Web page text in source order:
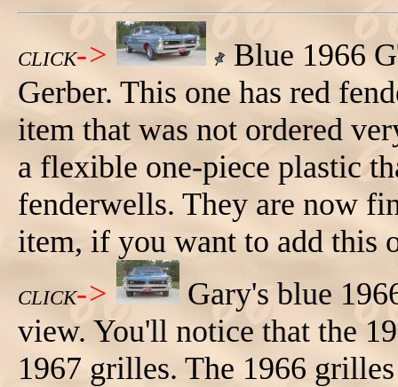
CLICK->
Blue 1966
Gerber. This one has red
item that was not ordered
a flexible one-piece plastic
fenderwells. They are now
item, if you want to add this
CLICK->
Gary's blue
view. You'll notice that the
1967 grilles. The 1966